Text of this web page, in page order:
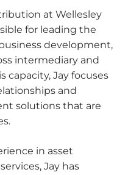
at Wellesley
for leading the
development,
intermediary and
capacity, Jay focuses
and
solutions that are
in asset
Jay has